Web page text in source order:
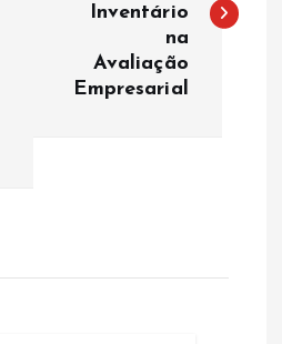
Inventário
na
Avaliação
Empresarial